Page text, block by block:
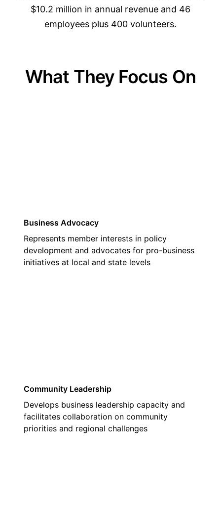
$10.2 million in annual revenue and 46
employees plus 400 volunteers.
What They Focus On
Business Advocacy
Represents member interests in policy
development and advocates for pro-business
initiatives at local and state levels
Community Leadership
Develops business leadership capacity and
facilitates collaboration on community
priorities and regional challenges